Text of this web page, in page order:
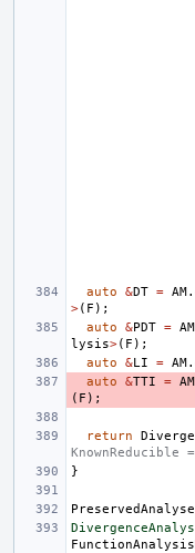
auto &DT = AM.
>( F );
auto
&PDT = AM
lysis>( F );
auto
&LI = AM.
auto
&TTI = AM
( F );
return
KnownReducible
}